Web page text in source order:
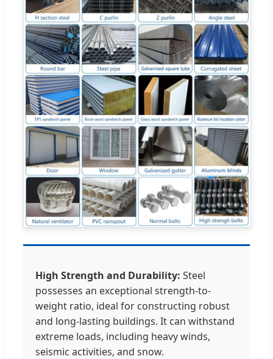
High Strength and Durability: Steel
possesses an exceptional strength-to-
weight ratio, ideal for constructing robust
and long-lasting buildings. It can withstand
extreme loads, including heavy winds,
seismic activities, and snow.